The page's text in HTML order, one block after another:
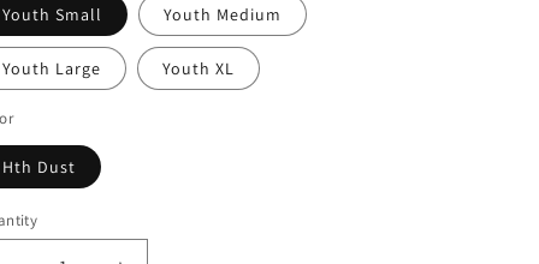
Youth Small Youth Medium
Youth Large Youth XL
Hth Dust